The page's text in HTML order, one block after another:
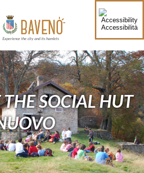
Accessibilità
Experience the city and its hamlets
THE SOCIAL HUT